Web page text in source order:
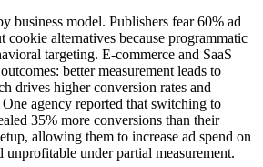
business model. Publishers fear 60% ad
cookie alternatives because programmatic
targeting. E-commerce and SaaS
better measurement leads to
drives higher conversion rates and
agency reported that switching to
35% more conversions than their
allowing them to increase ad spend on
unprofitable under partial measurement.